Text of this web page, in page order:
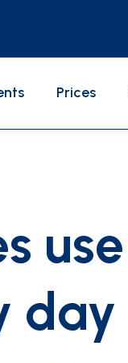
Prices
use
day